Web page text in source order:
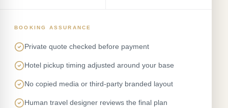
BOOKING ASSURANCE
Private quote checked before payment
Hotel pickup timing adjusted around your base
No copied media or third-party branded layout
Human travel designer reviews the final plan